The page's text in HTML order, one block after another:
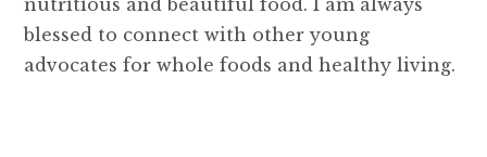
blessed to connect with other young
advocates for whole foods and healthy living.